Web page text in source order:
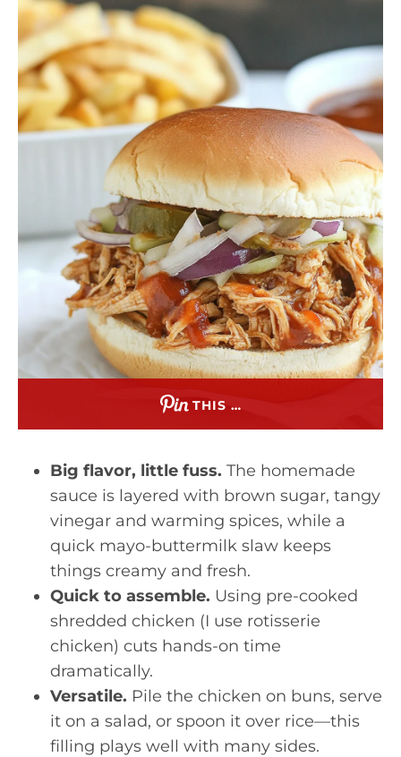
THIS …
Big flavor, little fuss. The homemade
sauce is layered with brown sugar, tangy
vinegar and warming spices, while a
quick mayo-buttermilk slaw keeps
things creamy and fresh.
Quick to assemble. Using pre-cooked
shredded chicken (I use rotisserie
chicken) cuts hands-on time
dramatically.
Versatile. Pile the chicken on buns, serve
it on a salad, or spoon it over rice—this
filling plays well with many sides.